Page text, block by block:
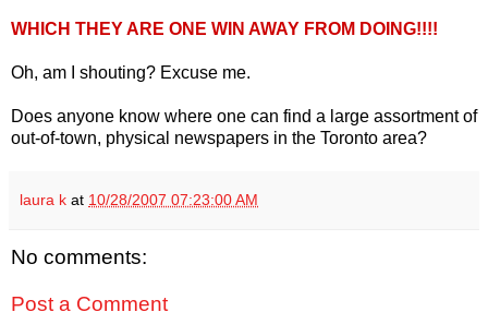
WHICH THEY ARE ONE WIN AWAY FROM DOING!!!!
Oh, am I shouting? Excuse me.
Does anyone know where one can find a large assortment of
out-of-town, physical newspapers in the Toronto area?
laura k at 10/28/2007 07:23:00 AM
No comments:
Post a Comment